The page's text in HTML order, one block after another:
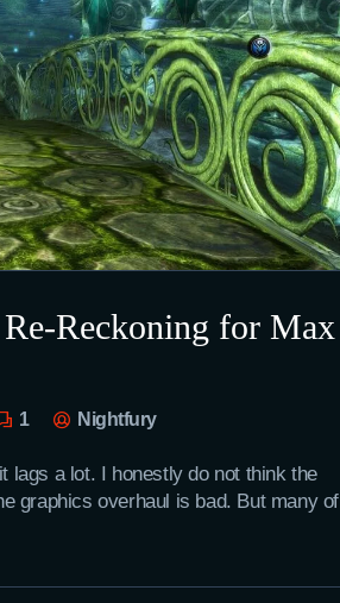
Reckoning for Max
1 Nightfury
lags a lot. I honestly do not think the
graphics overhaul is bad. But many of